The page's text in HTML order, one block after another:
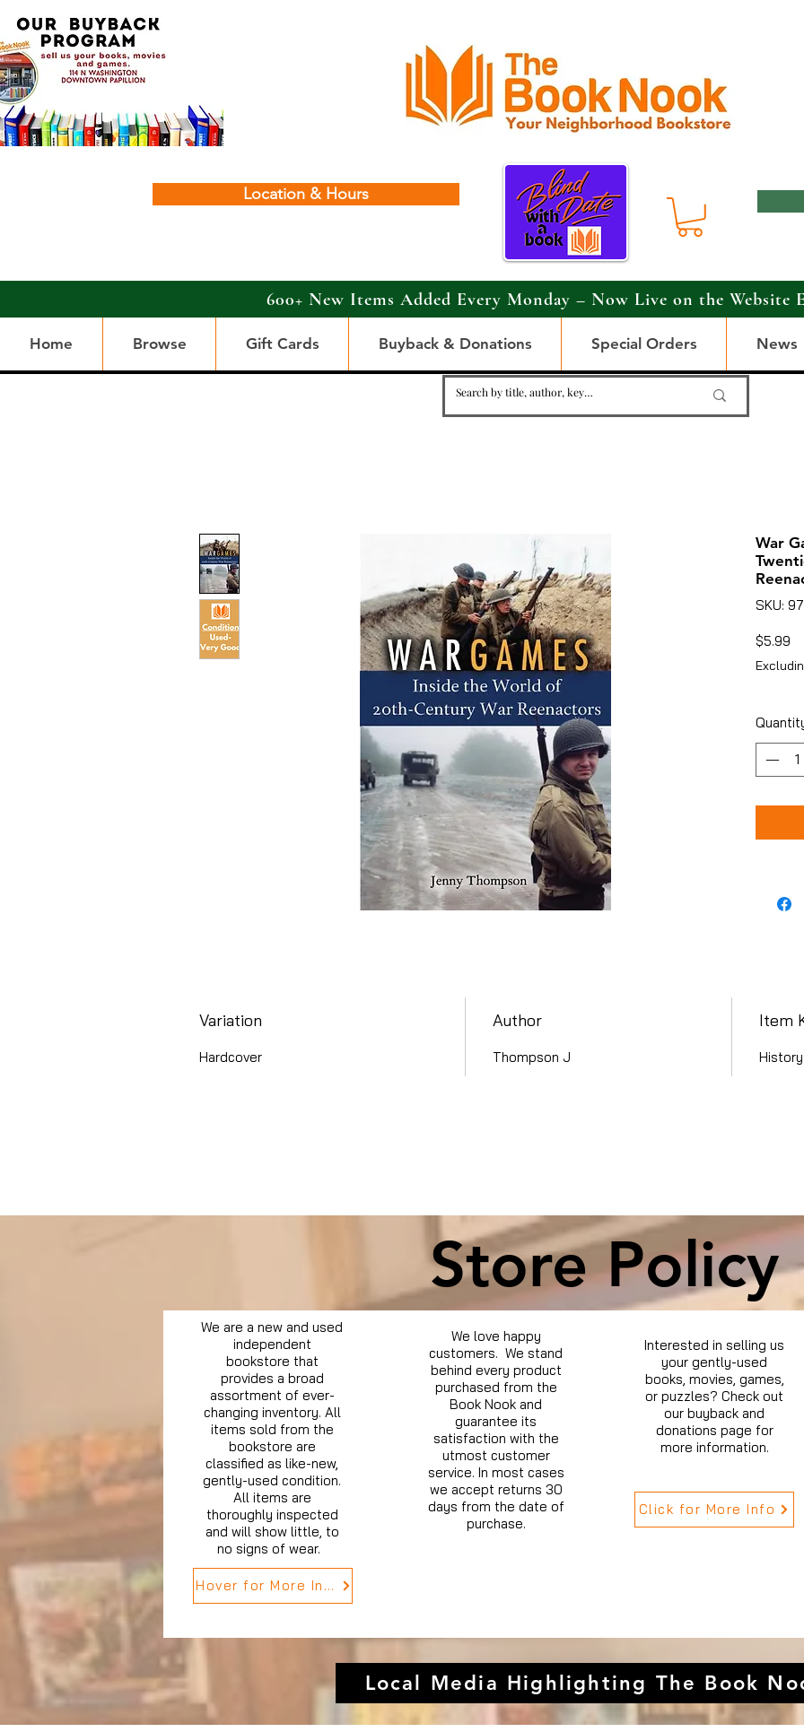
Location & Hours
600+ New Items Added Every Monday – Now Live on the Website
Home Browse Gift Cards Buyback & Donations Special Orders News
War
SKU:
$5.99
Variation
Hardcover
Author
Thompson J
Item
Store Policy
We are a new and used
independent
bookstore that
provides a broad
assortment of ever-
changing inventory. All
items sold from the
bookstore are
classified as like-new,
gently-used condition.
All items are
thoroughly inspected
and will show little, to
no signs of wear.
Hover for More Info
We love happy
customers. We stand
behind every product
purchased from the
Book Nook and
guarantee its
satisfaction with the
utmost customer
service. In most cases
we accept returns 30
days from the date of
purchase.
Interested in selling us
your gently-used
books, movies, games,
or puzzles? Check out
our buyback and
donations page for
more information.
Click for More Info
Local Media Highlighting The Book